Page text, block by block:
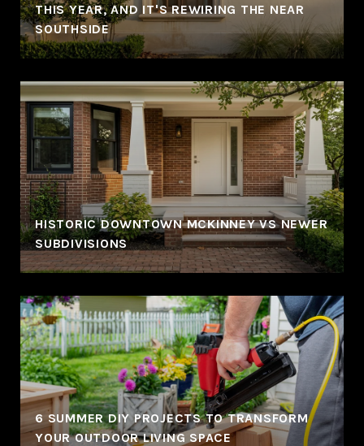
THIS YEAR, AND IT'S REWIRING THE NEAR
SOUTHSIDE
HISTORIC DOWNTOWN MCKINNEY VS NEWER
SUBDIVISIONS
6 SUMMER DIY PROJECTS TO TRANSFORM
YOUR OUTDOOR LIVING SPACE